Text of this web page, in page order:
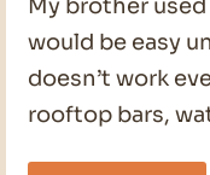
My brother
would be easy
doesn’t work
rooftop bars,